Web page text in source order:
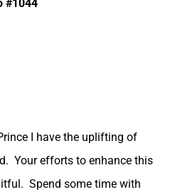
#1044
I have the uplifting of
Your efforts to enhance this
Spend some time with